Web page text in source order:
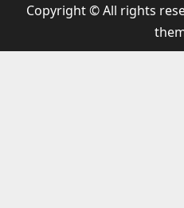
Copyright © All rights